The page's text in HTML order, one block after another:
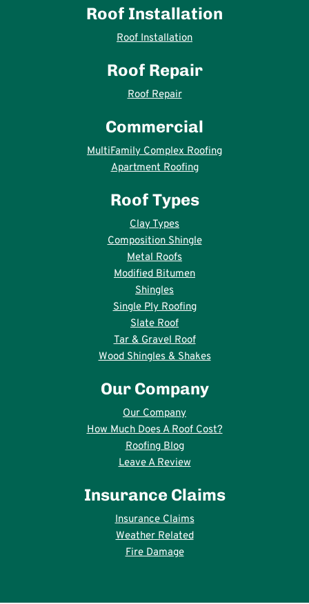
Roof Installation
Roof Installation
Roof Repair
Roof Repair
Commercial
MultiFamily Complex Roofing
Apartment Roofing
Roof Types
Clay Types
Composition Shingle
Metal Roofs
Modified Bitumen
Shingles
Single Ply Roofing
Slate Roof
Tar & Gravel Roof
Wood Shingles & Shakes
Our Company
Our Company
How Much Does A Roof Cost?
Roofing Blog
Leave A Review
Insurance Claims
Insurance Claims
Weather Related
Fire Damage